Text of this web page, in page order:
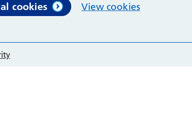
cookies View cookies